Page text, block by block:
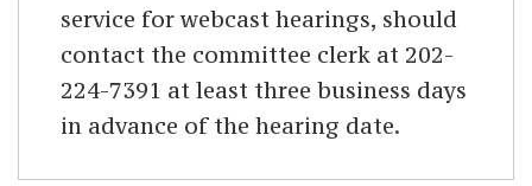
service for webcast hearings, should
contact the committee clerk at 202-
224-7391 at least three business days
in advance of the hearing date.